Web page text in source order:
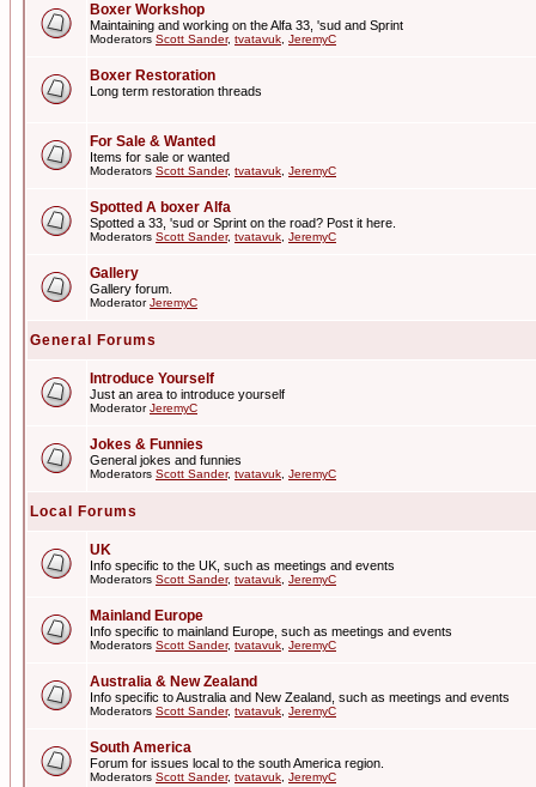
Boxer Workshop
Maintaining and working on the Alfa 33, 'sud and Sprint
Moderators Scott Sander, tvatavuk JeremyC
Boxer Restoration
Long term restoration threads
For Sale & Wanted
Items for sale or wanted
Moderators Scott Sander, tvatavuk JeremyC
Spotted A boxer Alfa
Spotted a 33, 'sud or Sprint on the road? Post it here.
Moderators Scott Sander, tvatavuk JeremyC
Gallery
Gallery forum.
ModeratorJeremyC
General Forums
Introduce Yourself
Just an area to introduce yourself
ModeratorJeremyC
Jokes & Funnies
General jokes and funnies
Moderators Scott Sander, tvatavuk JeremyC
Local Forums
UK
Info specific to the UK, such as meetings and events
Moderators Scott Sander, tvatavuk JeremyC
Mainland Europe
Info specific to mainland Europe, such as meetings and events
Moderators Scott Sander, tvatavuk JeremyC
Australia & New Zealand
Info specific to Australia and New Zealand, such as meetings and events
Moderators Scott Sander, tvatavuk JeremyC
South America
Forum for issues local to the south America region.
Moderators Scott Sander, tvatavuk JeremyC